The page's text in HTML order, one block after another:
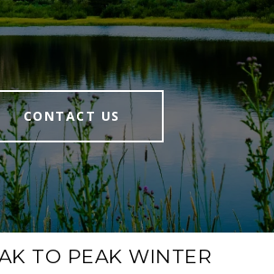
CONTACT US
TO PEAK WINTER